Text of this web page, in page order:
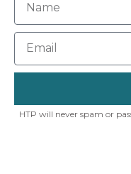
HTP will never spam or